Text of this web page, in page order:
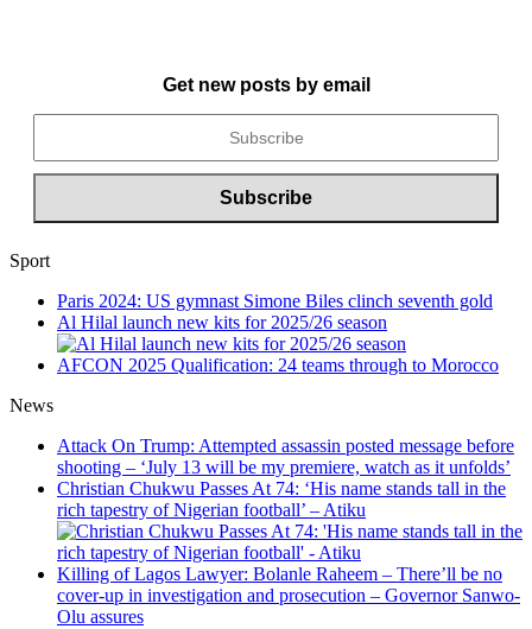
Get new posts by email
Sport
Paris 2024: US gymnast Simone Biles clinch seventh gold
Al Hilal launch new kits for 2025/26 season
AFCON 2025 Qualification: 24 teams through to Morocco
News
Attack On Trump: Attempted assassin posted message before
shooting – ‘July 13 will be my premiere, watch as it unfolds’
Christian Chukwu Passes At 74: ‘His name stands tall in the
rich tapestry of Nigerian football’ – Atiku
Killing of Lagos Lawyer: Bolanle Raheem – There’ll be no
cover-up in investigation and prosecution – Governor Sanwo-
Olu assures